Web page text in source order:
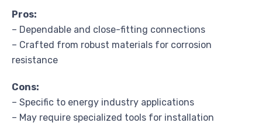
Pros:
– Dependable and close-fitting connections
– Crafted from robust materials for corrosion
resistance
Cons:
– Specific to energy industry applications
– May require specialized tools for installation